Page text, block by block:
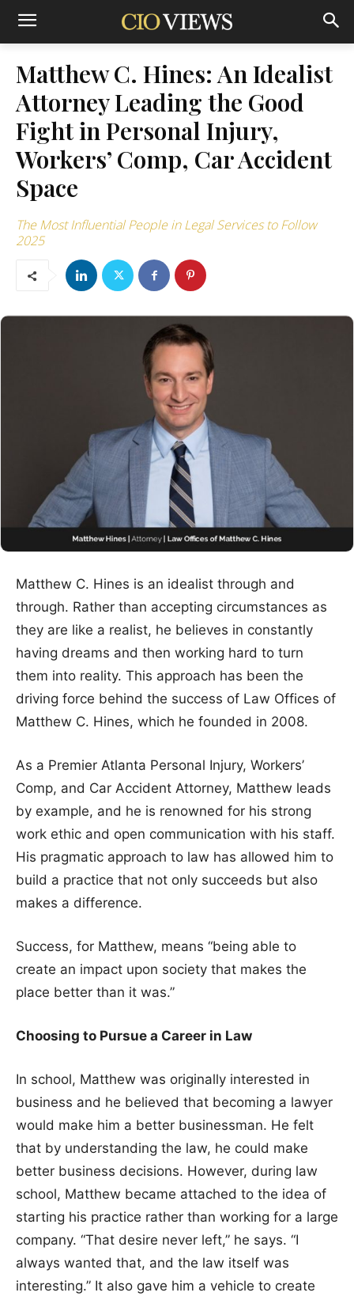
Matthew C. Hines: An Idealist
Attorney Leading the Good
Fight in Personal Injury,
Workers’ Comp, Car Accident
Space
The Most Influential People in Legal Services to Follow
2025
Matthew C. Hines is an idealist through and
through. Rather than accepting circumstances as
they are like a realist, he believes in constantly
having dreams and then working hard to turn
them into reality. This approach has been the
driving force behind the success of Law Offices of
Matthew C. Hines, which he founded in 2008.
As a Premier Atlanta Personal Injury, Workers’
Comp, and Car Accident Attorney, Matthew leads
by example, and he is renowned for his strong
work ethic and open communication with his staff.
His pragmatic approach to law has allowed him to
build a practice that not only succeeds but also
makes a difference.
Success, for Matthew, means “being able to
create an impact upon society that makes the
place better than it was.”
Choosing to Pursue a Career in Law
In school, Matthew was originally interested in
business and he believed that becoming a lawyer
would make him a better businessman. He felt
that by understanding the law, he could make
better business decisions. However, during law
school, Matthew became attached to the idea of
starting his practice rather than working for a large
company. “That desire never left,” he says. “I
always wanted that, and the law itself was
interesting.” It also gave him a vehicle to create